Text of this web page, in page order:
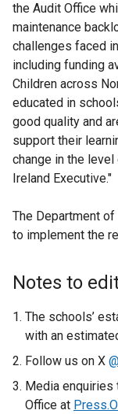
the Audit Office
maintenance
challenges faced
including funding
Children across
educated in
good quality and
support their
change in the
Ireland Executive."
The Department
to implement the
Notes to
The schools’
with an
Follow us on X
Media
Office at